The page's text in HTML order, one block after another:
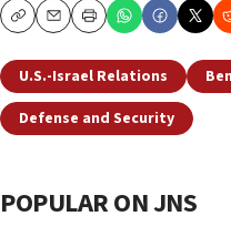
CopyEmailPrint
U.S.-Israel Relations
Defense and Security
POPULAR ON JNS